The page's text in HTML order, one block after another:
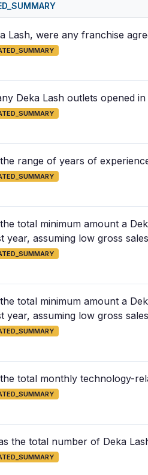
Lash, were any franchise
Deka Lash outlets opened
range of years of
total minimum amount a
year, assuming low gross
total minimum amount a
year, assuming low gross
total monthly technology-
the total number of Deka